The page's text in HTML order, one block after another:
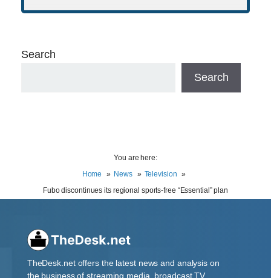
Search
Search
You are here:
Home
News
Television
Fubo discontinues its regional sports-free “Essential” plan
TheDesk.net offers the latest news and analysis on
the business of streaming media, broadcast TV,